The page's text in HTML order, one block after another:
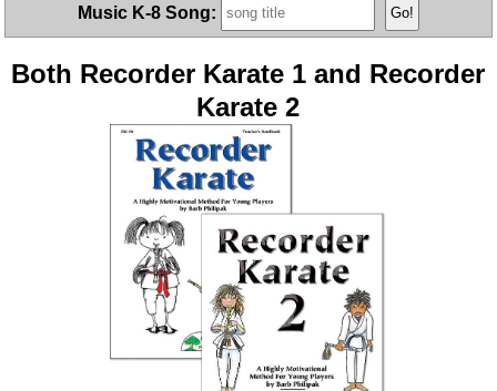
Music K-8 Song:
Both Recorder Karate 1 and Recorder
Karate 2